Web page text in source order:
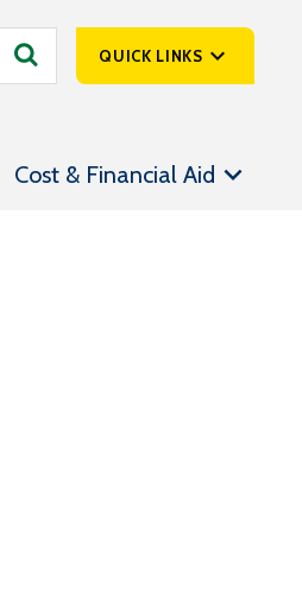
QUICK LINKS
Athletics &
Cost & Financial Aid